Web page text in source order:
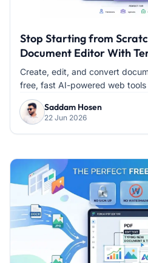
Stop Starting from
Document Editor With
Create, edit, and convert
free, fast AI-powered web
Saddam Hosen
22 Jun 2026